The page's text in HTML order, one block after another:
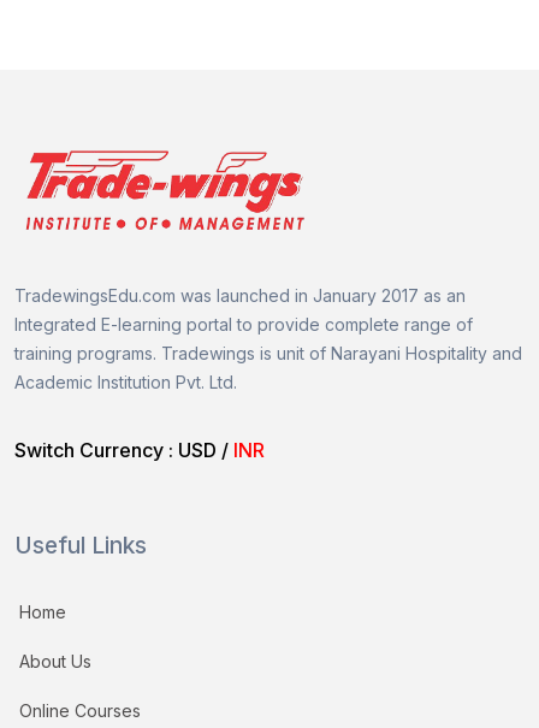
TradewingsEdu.com was launched in January 2017 as an
Integrated E-learning portal to provide complete range of
training programs. Tradewings is unit of Narayani Hospitality and
Academic Institution Pvt. Ltd.
Switch Currency : USD / INR
Useful Links
Home
About Us
Online Courses